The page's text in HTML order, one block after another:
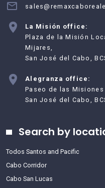
La Misión office:
Plaza de la Misión
Mijares,
San José del Cabo,
Alegranza office:
Paseo de las
San José del Cabo,
Search by
Todos Santos and Pacific
Cabo Corridor
Cabo San Lucas